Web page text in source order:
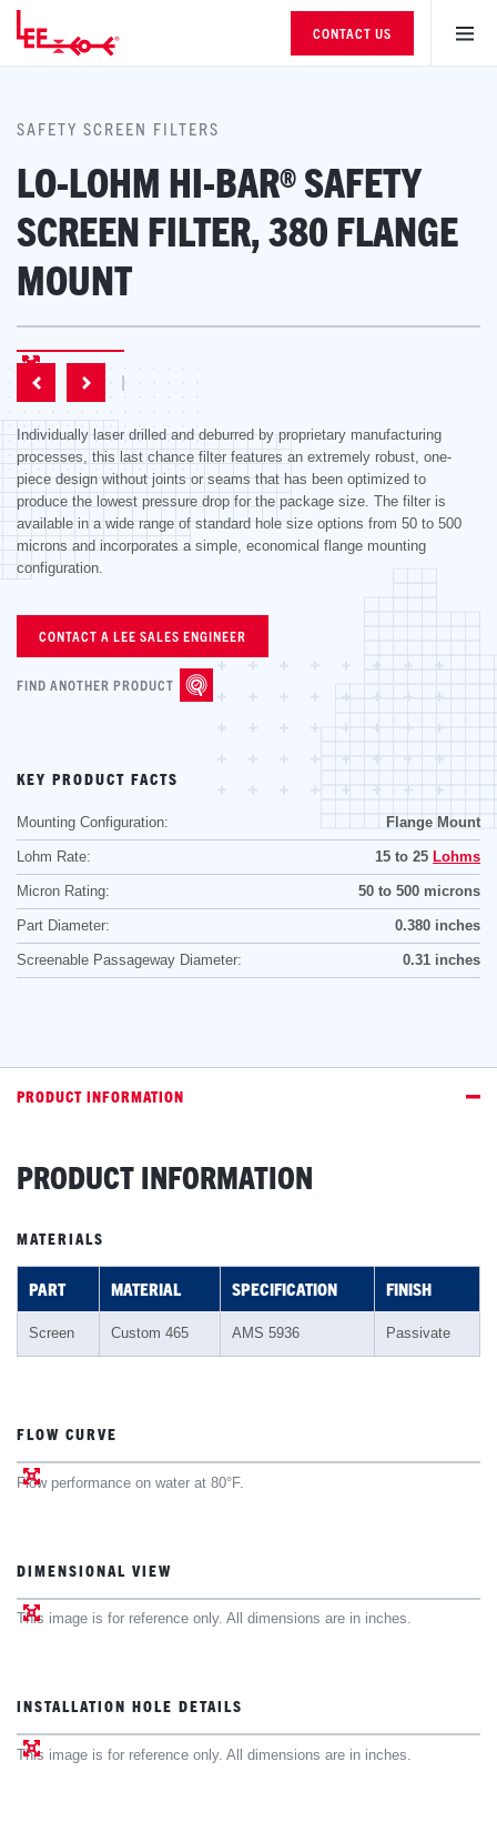
CONTACT US
SAFETY SCREEN FILTERS
LO-LOHM HI-BAR® SAFETY
SCREEN FILTER, 380 FLANGE
MOUNT
Individually laser drilled and deburred by proprietary manufacturing
processes, this last chance filter features an extremely robust, one-
piece design without joints or seams that has been optimized to
produce the lowest pressure drop for the package size. The filter is
available in a wide range of standard hole size options from 50 to 500
microns and incorporates a simple, economical flange mounting
configuration.
CONTACT A LEE SALES ENGINEER
FIND ANOTHER PRODUCT
KEY PRODUCT FACTS
Mounting Configuration: Flange Mount
Lohm Rate: 15 to 25 Lohms
Micron Rating: 50 to 500 microns
Part Diameter: 0.380 inches
Screenable Passageway Diameter: 0.31 inches
PRODUCT INFORMATION
PRODUCT INFORMATION
MATERIALS
PART MATERIAL SPECIFICATION FINISH
Screen Custom 465 AMS 5936 Passivate
FLOW CURVE
Flow performance on water at 80°F.
DIMENSIONAL VIEW
This image is for reference only. All dimensions are in inches.
INSTALLATION HOLE DETAILS
This image is for reference only. All dimensions are in inches.